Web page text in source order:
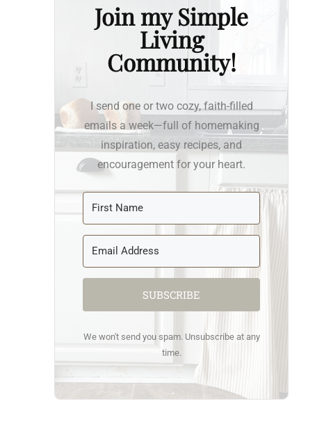
Join my Simple
Living
Community!
I send one or two cozy, faith-filled
emails a week—full of homemaking
inspiration, easy recipes, and
encouragement for your heart.
SUBSCRIBE
We won't send you spam. Unsubscribe at any
time.